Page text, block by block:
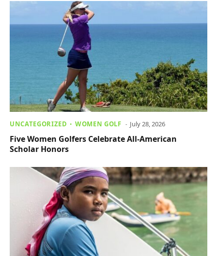
UNCATEGORIZED WOMEN GOLF July 28, 2026
Five Women Golfers Celebrate All-American
Scholar Honors